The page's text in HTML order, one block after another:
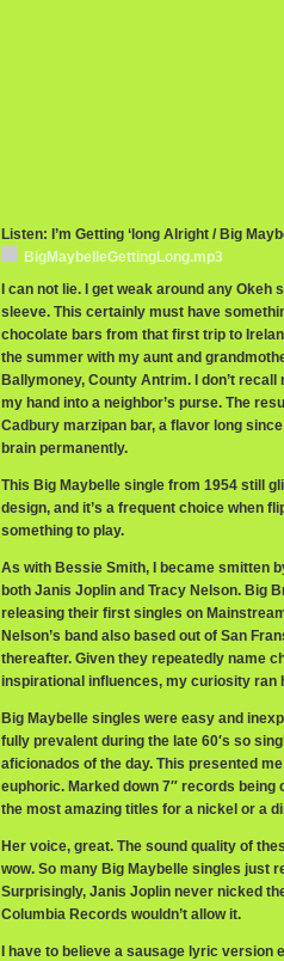
Listen: I’m Getting ‘long Alright / Big
BigMaybelleGettingLong.mp3
I can not lie. I get weak around any
sleeve. This certainly must have
chocolate bars from that first trip to
the summer with my aunt and
Ballymoney, County Antrim. I don’t
my hand into a neighbor’s purse. The
Cadbury marzipan bar, a flavor long
brain permanently.
This Big Maybelle single from 1954 still
design, and it’s a frequent choice when
something to play.
As with Bessie Smith, I became smitten
both Janis Joplin and Tracy Nelson. Big
releasing their first singles on
Nelson’s band also based out of San
thereafter. Given they repeatedly name
inspirational influences, my curiosity ran
Big Maybelle singles were easy and
fully prevalent during the late 60′s so
aficionados of the day. This presented
euphoric. Marked down 7″ records
the most amazing titles for a nickel or a
Her voice, great. The sound quality of
wow. So many Big Maybelle singles just
Surprisingly, Janis Joplin never nicked
Columbia Records wouldn’t allow it.
I have to believe a sausage lyric